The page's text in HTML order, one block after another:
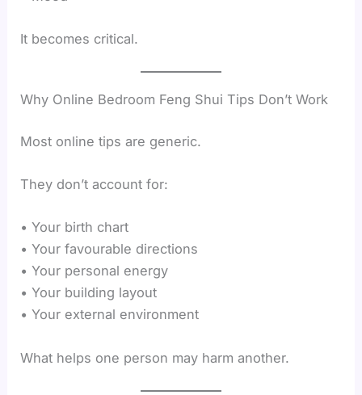
It becomes critical.
Why Online Bedroom Feng Shui Tips Don’t Work
Most online tips are generic.
They don’t account for:
• Your birth chart
• Your favourable directions
• Your personal energy
• Your building layout
• Your external environment
What helps one person may harm another.